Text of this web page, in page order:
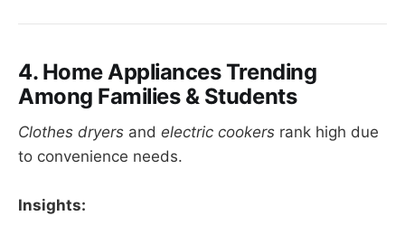
4. Home Appliances Trending
Among Families & Students
Clothes dryers and electric cookers rank high due
to convenience needs.
Insights: